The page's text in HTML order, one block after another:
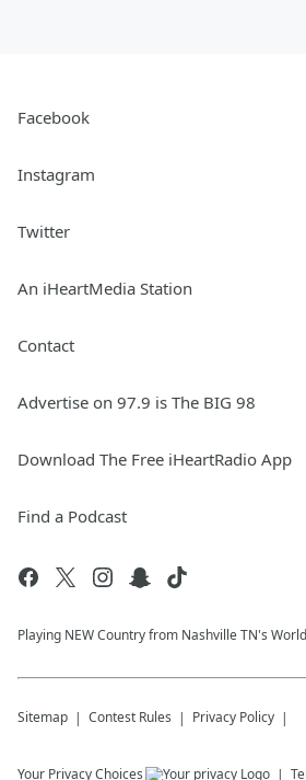
Facebook
Instagram
Twitter
An iHeartMedia Station
Contact
Advertise on 97.9 is The BIG 98
Download The Free iHeartRadio App
Find a Podcast
Playing NEW Country from Nashville TN's
Sitemap Contest Rules Privacy Policy
Your Privacy Choices